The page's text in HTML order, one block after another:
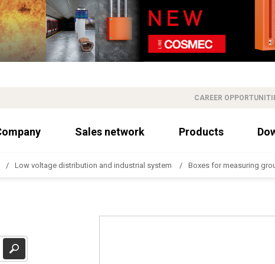
CAREER
Sales network Products
Low voltage distribution and industrial system Boxes for measuring